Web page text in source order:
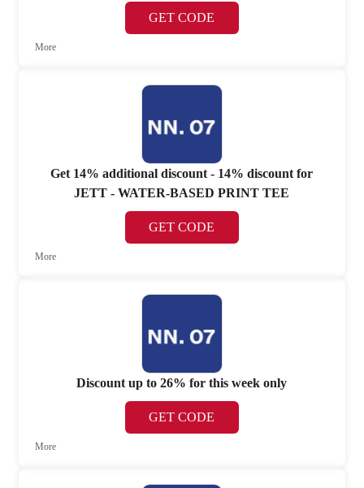
GET CODE
More
Get 14% additional discount - 14% discount for
JETT - WATER-BASED PRINT TEE
GET CODE
More
Discount up to 26% for this week only
GET CODE
More